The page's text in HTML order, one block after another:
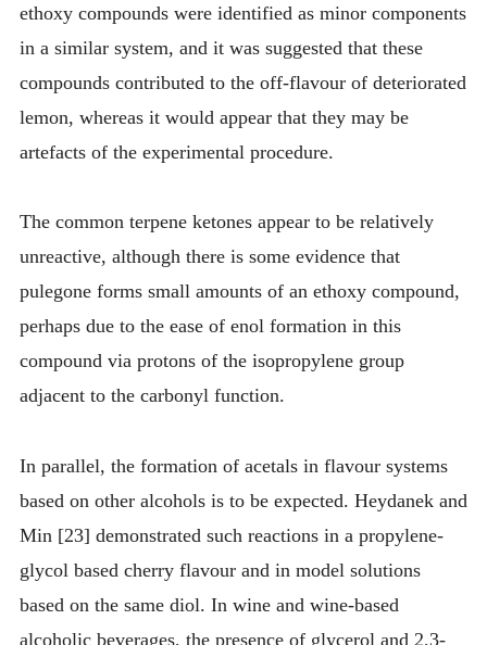
ethoxy compounds were identified as minor components
in a similar system, and it was suggested that these
compounds contributed to the off-flavour of deteriorated
lemon, whereas it would appear that they may be
artefacts of the experimental procedure.
The common terpene ketones appear to be relatively
unreactive, although there is some evidence that
pulegone forms small amounts of an ethoxy compound,
perhaps due to the ease of enol formation in this
compound via protons of the isopropylene group
adjacent to the carbonyl function.
In parallel, the formation of acetals in flavour systems
based on other alcohols is to be expected. Heydanek and
Min [23] demonstrated such reactions in a propylene-
glycol based cherry flavour and in model solutions
based on the same diol. In wine and wine-based
alcoholic beverages, the presence of glycerol and 2,3-